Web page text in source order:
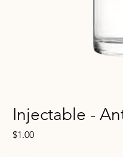
Injectable -
$1.00Price